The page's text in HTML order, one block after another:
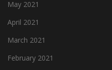
May 2021
April 2021
March 2021
February 2021